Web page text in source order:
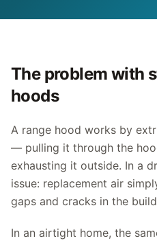
The problem with
hoods
A range hood works by
— pulling it through the
exhausting it outside. In a
issue: replacement air
gaps and cracks in the
In an airtight home, the